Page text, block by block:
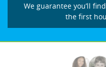
We guarantee you’ll
the first